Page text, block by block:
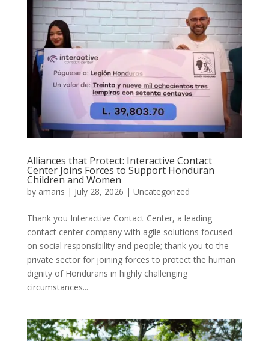
Alliances that Protect: Interactive Contact
Center Joins Forces to Support Honduran
Children and Women
by amaris | July 28, 2026 | Uncategorized
Thank you Interactive Contact Center, a leading
contact center company with agile solutions focused
on social responsibility and people; thank you to the
private sector for joining forces to protect the human
dignity of Hondurans in highly challenging
circumstances...